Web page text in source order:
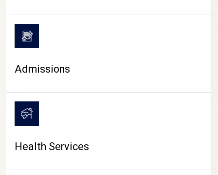
CAMPUS LIFE
Admissions
Health Services